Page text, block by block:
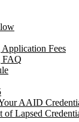
Fees
FAQ
AAID
of Lapsed